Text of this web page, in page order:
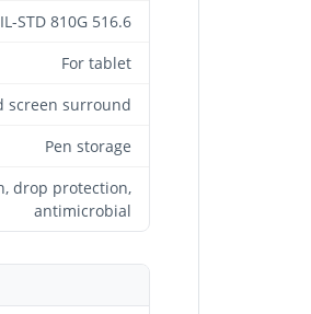
STD 810G 516.6
For tablet
screen surround
Pen storage
drop protection,
antimicrobial